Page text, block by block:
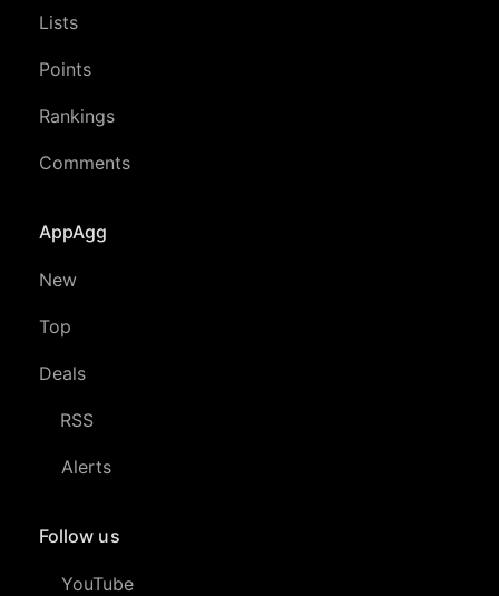
Lists
Points
Rankings
Comments
AppAgg
New
Top
Deals
RSS
Alerts
Follow us
YouTube